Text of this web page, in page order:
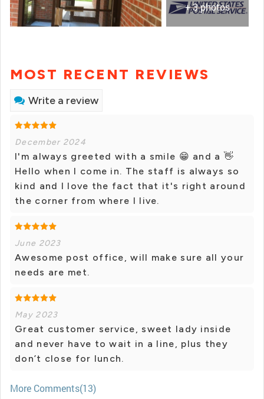
+ 3 photos
MOST RECENT REVIEWS
Write a review
December 2024
I'm always greeted with a smile 😁 and a 👋
Hello when I come in. The staff is always so
kind and I love the fact that it's right around
the corner from where I live.
June 2023
Awesome post office, will make sure all your
needs are met.
May 2023
Great customer service, sweet lady inside
and never have to wait in a line, plus they
don’t close for lunch.
More Comments(13)